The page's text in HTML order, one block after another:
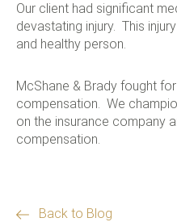
Our client had significant
devastating injury. This
and healthy person.
McShane & Brady fought
compensation. We
on the insurance company
compensation.
Back to Blog